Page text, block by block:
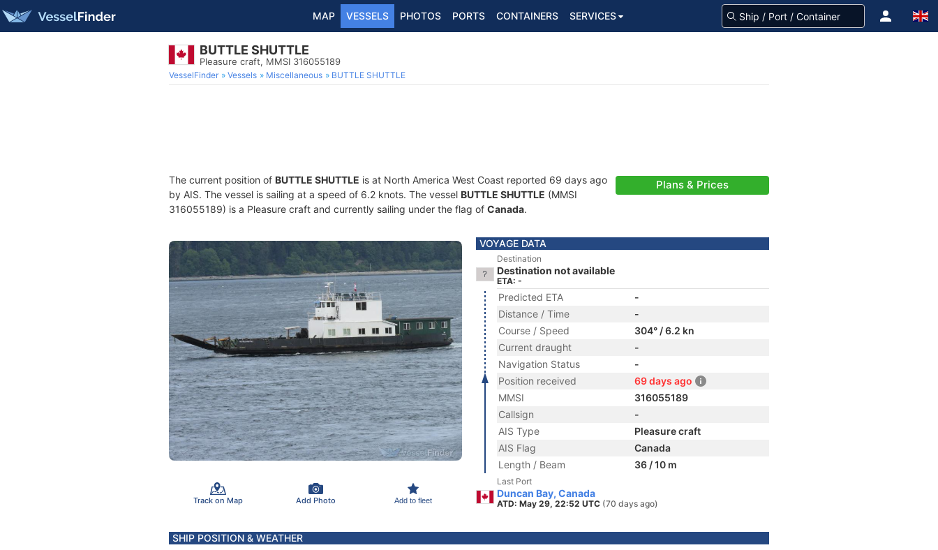
MAP VESSELS PHOTOS PORTS CONTAINERS SERVICES
BUTTLE SHUTTLE
Pleasure craft, MMSI 316055189
VesselFinder Vessels Miscellaneous BUTTLE SHUTTLE
The current position of BUTTLE SHUTTLE is at North America West Coast reported 69 days ago
by AIS. The vessel is sailing at a speed of 6.2 knots. The vessel BUTTLE SHUTTLE (MMSI
316055189) is a Pleasure craft and currently sailing under the flag of Canada.
Plans & Prices
Track on Map Add Photo Add to fleet
VOYAGE DATA
Destination
Destination not available
ETA: -
Predicted ETA
-
Distance / Time
-
Course / Speed
304° / 6.2 kn
Current draught
-
Navigation Status
-
Position received
69 days ago
MMSI
316055189
Callsign
-
AIS Type
Pleasure craft
AIS Flag
Canada
Length / Beam
36 / 10 m
Last Port
Duncan Bay, Canada
ATD: May 29, 22:52 UTC (70 days ago)
SHIP POSITION & WEATHER